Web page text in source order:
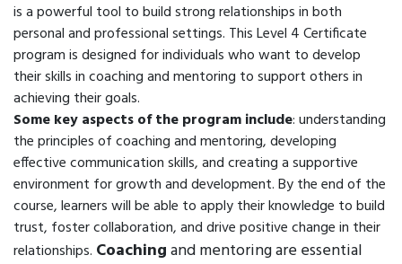
is a powerful tool to build strong relationships in both
personal and professional settings. This Level 4 Certificate
program is designed for individuals who want to develop
their skills in coaching and mentoring to support others in
achieving their goals.
Some key aspects of the program include: understanding
the principles of coaching and mentoring, developing
effective communication skills, and creating a supportive
environment for growth and development. By the end of the
course, learners will be able to apply their knowledge to build
trust, foster collaboration, and drive positive change in their
relationships. Coachingand mentoring are essential